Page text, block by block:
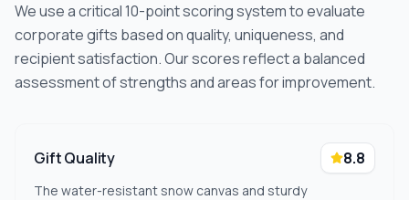
We use a critical 10-point scoring system to evaluate
corporate gifts based on quality, uniqueness, and
recipient satisfaction. Our scores reflect a balanced
assessment of strengths and areas for improvement.
Gift Quality 8.8
The water-resistant snow canvas and sturdy